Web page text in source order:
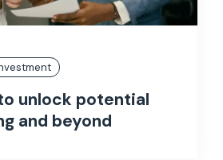
unlock potential
and beyond